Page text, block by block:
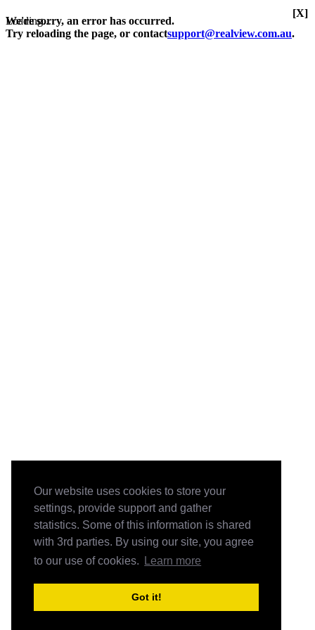
Our website uses cookies to store your
settings, provide support and gather
statistics. Some of this information is shared
with 3rd parties. By using our site, you agree
to our use of cookies.
Learn more
Got it!
Loading...
We're sorry, an error has occurred.
Try reloading the page, or contactsupport@realview.com.au.
[X]